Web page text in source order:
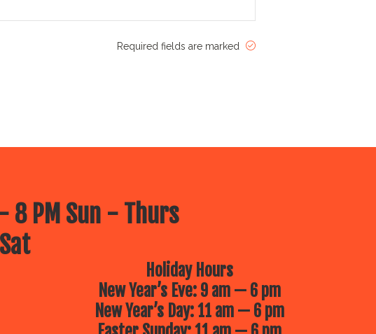
Required fields are marked
8 PM Sun - Thurs
Holiday Hours
New Year’s Eve: 9 am — 6 pm
New Year’s Day: 11 am — 6 pm